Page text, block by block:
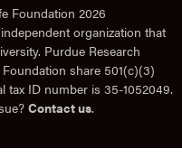
Foundation 2026
organization that
Purdue Research
share 501(c)(3)
tax ID number is 35-1052049.
Contact us.